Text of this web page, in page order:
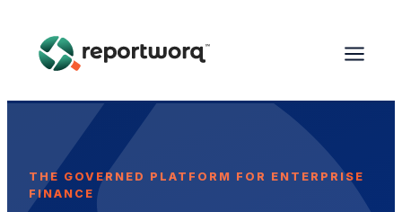
THE GOVERNED PLATFORM FOR ENTERPRISE
FINANCE